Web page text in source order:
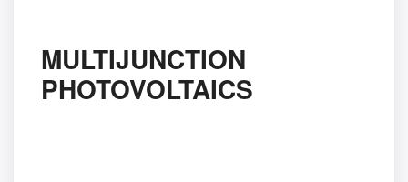
MULTIJUNCTION
PHOTOVOLTAICS